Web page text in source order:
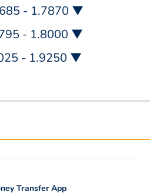
- 1.7870 ▼
- 1.8000 ▼
- 1.9250 ▼
Transfer App